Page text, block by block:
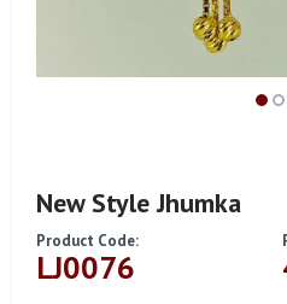
New Style Jhumka
Product Code:
LJ0076